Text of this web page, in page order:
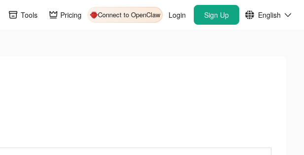
Tools Pricing Connect to OpenClaw Login Sign Up English